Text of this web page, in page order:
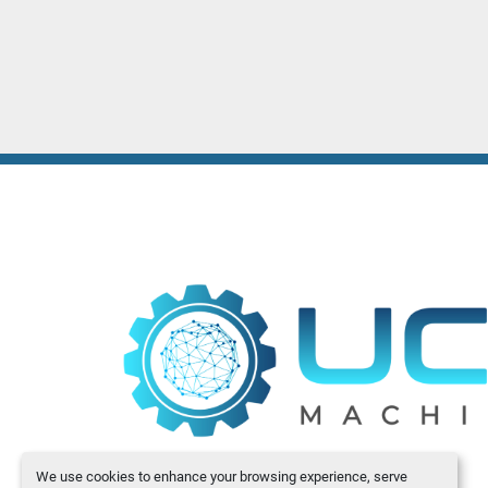
We use cookies to enhance your browsing experience, serve